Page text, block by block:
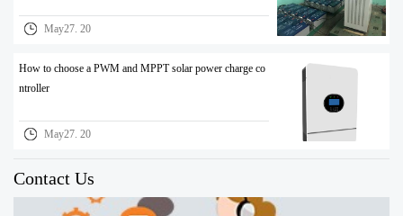
May27. 20
How to choose a PWM and MPPT solar power charge co
ntroller
May27. 20
Contact Us